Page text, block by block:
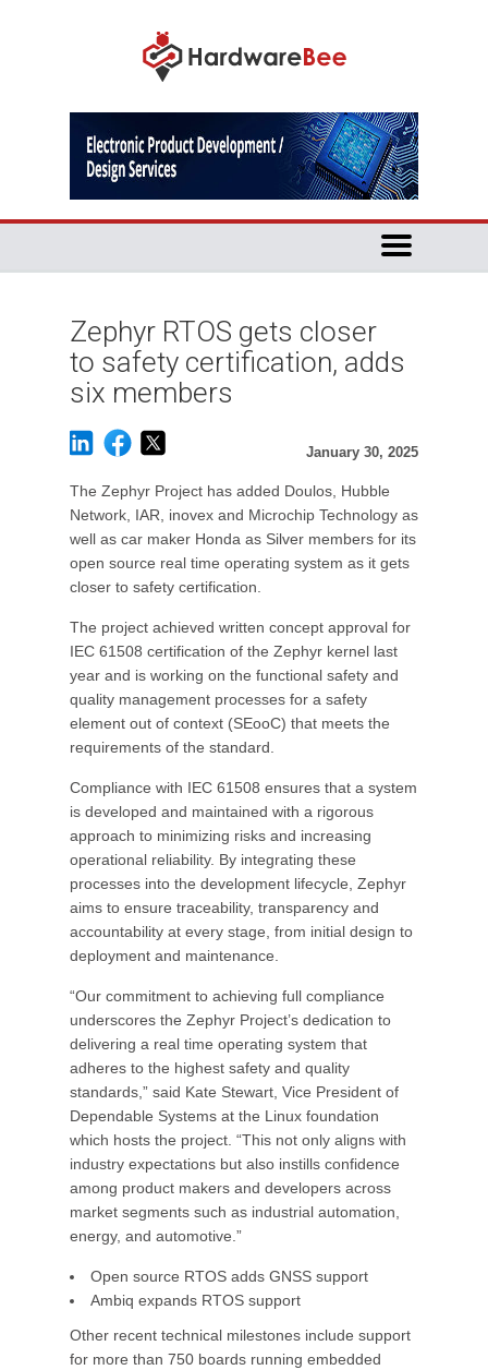
Zephyr RTOS gets closer
to safety certification, adds
six members
January 30, 2025
The Zephyr Project has added Doulos, Hubble
Network, IAR, inovex and Microchip Technology as
well as car maker Honda as Silver members for its
open source real time operating system as it gets
closer to safety certification.
The project achieved written concept approval for
IEC 61508 certification of the Zephyr kernel last
year and is working on the functional safety and
quality management processes for a safety
element out of context (SEooC) that meets the
requirements of the standard.
Compliance with IEC 61508 ensures that a system
is developed and maintained with a rigorous
approach to minimizing risks and increasing
operational reliability. By integrating these
processes into the development lifecycle, Zephyr
aims to ensure traceability, transparency and
accountability at every stage, from initial design to
deployment and maintenance.
“Our commitment to achieving full compliance
underscores the Zephyr Project’s dedication to
delivering a real time operating system that
adheres to the highest safety and quality
standards,” said Kate Stewart, Vice President of
Dependable Systems at the Linux foundation
which hosts the project. “This not only aligns with
industry expectations but also instills confidence
among product makers and developers across
market segments such as industrial automation,
energy, and automotive.”
Open source RTOS adds GNSS support
Ambiq expands RTOS support
Other recent technical milestones include support
for more than 750 boards running embedded